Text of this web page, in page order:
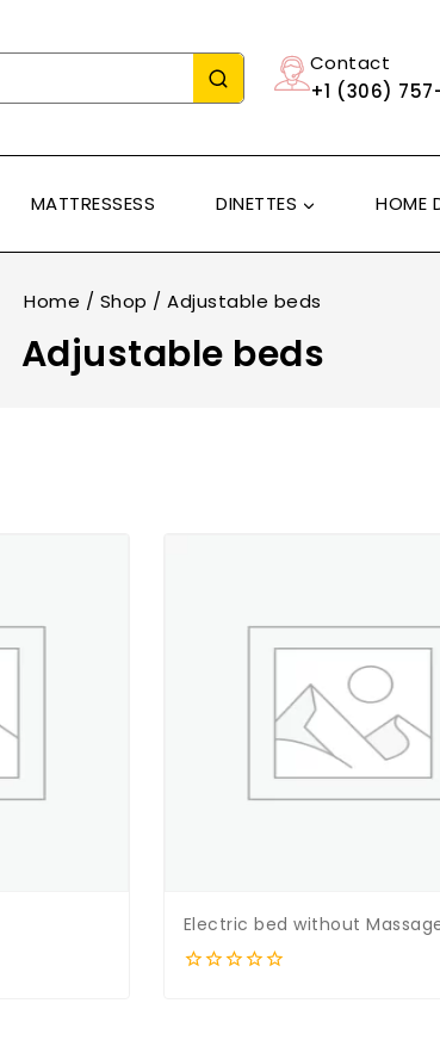
Contact
+1 (306)
MATTRESSESS DINETTES HOME
Home / Shop / Adjustable beds
Adjustable beds
Electric bed without